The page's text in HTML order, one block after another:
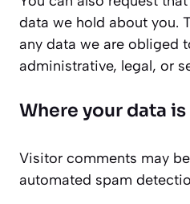
data we hold about you.
any data we are obliged
administrative, legal, or
Where your data
Visitor comments may
automated spam